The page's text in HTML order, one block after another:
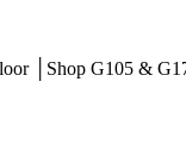
│Shop G105 &